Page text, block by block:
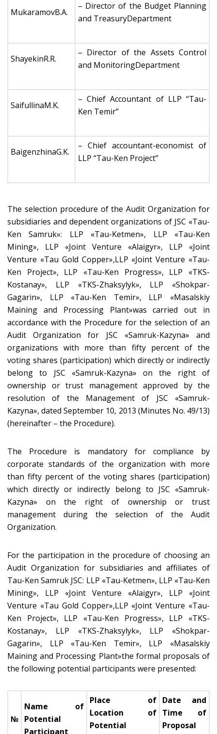
MukaramovB.A.
– Director of the Budget Planning
and TreasuryDepartment
ShayekinR.R.
– Director of the Assets Control
and MonitoringDepartment
SaifullinaM.K.
– Chief Accountant of LLP “Tau-
Ken Temir”
BaigenzhinaG.K.
– Chief accountant-economist of
LLP “Tau-Ken Project”
The selection procedure of the Audit Organization for
subsidiaries and dependent organizations of JSC «Tau-
Ken Samruk»: LLP «Tau-Ketmen», LLP «Tau-Ken
Mining», LLP «Joint Venture «Alaigyr», LLP «Joint
Venture «Tau Gold Copper»,LLP «Joint Venture «Tau-
Ken Project», LLP «Tau-Ken Progress», LLP «TKS-
Kostanay», LLP «TKS-Zhaksylyk», LLP «Shokpar-
Gagarin», LLP «Tau-Ken Temir», LLP «Masalskiy
Maining and Processing Plant»was carried out in
accordance with the Procedure for the selection of an
Audit Organization for JSC «Samruk-Kazyna» and
organizations with more than fifty percent of the
voting shares (participation) which directly or indirectly
belong to JSC «Samruk-Kazyna» on the right of
ownership or trust management approved by the
resolution of the Management of JSC «Samruk-
Kazyna», dated September 10, 2013 (Minutes No. 49/13)
(hereinafter – the Procedure).
The Procedure is mandatory for compliance by
corporate standards of the organization with more
than fifty percent of the voting shares (participation)
which directly or indirectly belong to JSC «Samruk-
Kazyna» on the right of ownership or trust
management during the selection of the Audit
Organization.
For the participation in the procedure of choosing an
Audit Organization for subsidiaries and affiliates of
Tau-Ken Samruk JSC: LLP «Tau-Ketmen», LLP «Tau-Ken
Mining», LLP «Joint Venture «Alaigyr», LLP «Joint
Venture «Tau Gold Copper»,LLP «Joint Venture «Tau-
Ken Project», LLP «Tau-Ken Progress», LLP «TKS-
Kostanay», LLP «TKS-Zhaksylyk», LLP «Shokpar-
Gagarin», LLP «Tau-Ken Temir», LLP «Masalskiy
Maining and Processing Plant»the formal proposals of
the following potential participants were presented:
№
Name of
Potential
Participant
Place of
Location of
Potential
Date and
Time of
Proposal